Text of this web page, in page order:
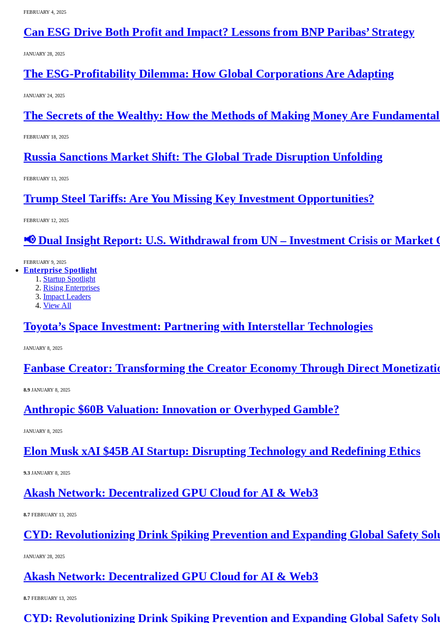
FEBRUARY 4, 2025
Can ESG Drive Both Profit and Impact? Lessons from BNP Paribas’ Strategy
JANUARY 28, 2025
The ESG-Profitability Dilemma: How Global Corporations Are Adapting
JANUARY 24, 2025
The Secrets of the Wealthy: How the Methods of Making Money Are
FEBRUARY 18, 2025
Russia Sanctions Market Shift: The Global Trade Disruption Unfolding
FEBRUARY 13, 2025
Trump Steel Tariffs: Are You Missing Key Investment Opportunities?
FEBRUARY 12, 2025
📢 Dual Insight Report: U.S. Withdrawal from UN – Investment Crisis or Market
FEBRUARY 9, 2025
Enterprise Spotlight
Startup Spotlight
Rising Enterprises
Impact Leaders
View All
Toyota’s Space Investment: Partnering with Interstellar Technologies
JANUARY 8, 2025
Fanbase Creator: Transforming the Creator Economy Through Direct
8.9 JANUARY 8, 2025
Anthropic $60B Valuation: Innovation or Overhyped Gamble?
JANUARY 8, 2025
Elon Musk xAI $45B AI Startup: Disrupting Technology and Redefining Ethics
9.3 JANUARY 8, 2025
Akash Network: Decentralized GPU Cloud for AI & Web3
8.7 FEBRUARY 13, 2025
CYD: Revolutionizing Drink Spiking Prevention and Expanding Global Safety
JANUARY 28, 2025
Akash Network: Decentralized GPU Cloud for AI & Web3
8.7 FEBRUARY 13, 2025
CYD: Revolutionizing Drink Spiking Prevention and Expanding Global Safety